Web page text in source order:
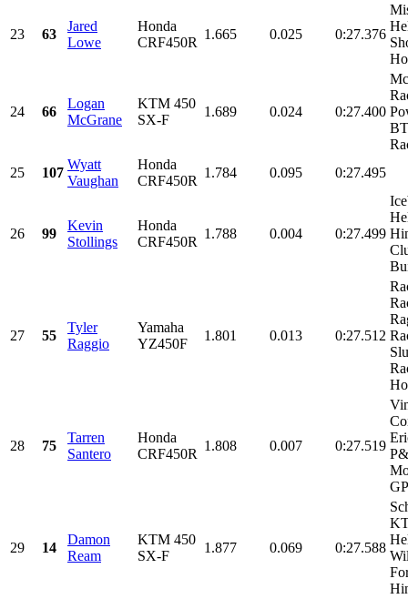
23 63
Jared
Lowe
Honda
CRF450R
1.665 0.025 0:27.376
24 66
Logan
McGrane
KTM 450
SX-F
1.689 0.024 0:27.400
25
107
Wyatt
Vaughan
Honda
CRF450R
1.784 0.095 0:27.495
26 99
Kevin
Stollings
Honda
CRF450R
1.788 0.004 0:27.499
27 55
Tyler
Raggio
Yamaha
YZ450F
1.801 0.013 0:27.512
28 75
Tarren
Santero
Honda
CRF450R
1.808 0.007 0:27.519
29 14
Damon
Ream
KTM 450
SX-F
1.877 0.069 0:27.588